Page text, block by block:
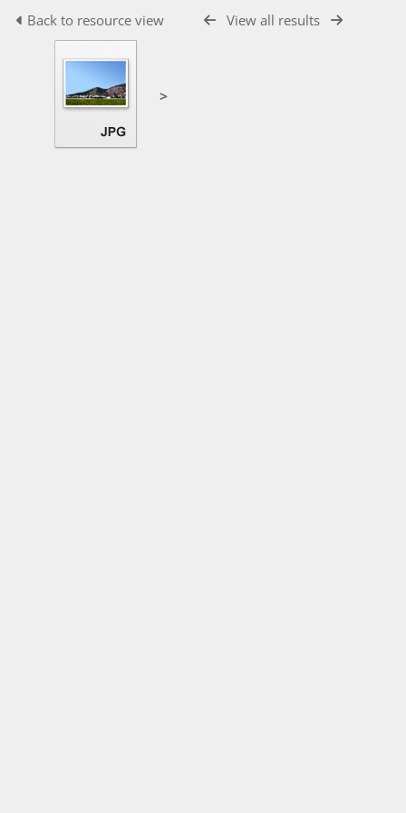
Back to resource view View all results
>